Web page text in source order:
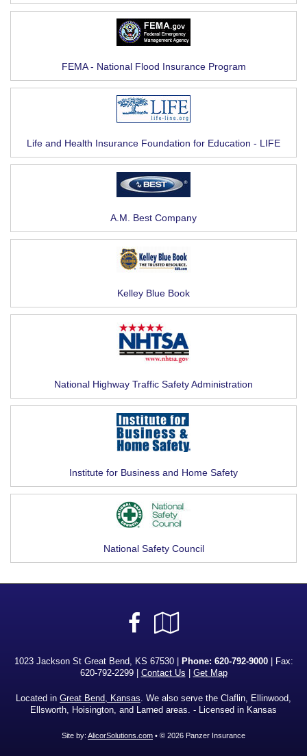
FEMA - National Flood Insurance Program
Life and Health Insurance Foundation for Education - LIFE
A.M. Best Company
Kelley Blue Book
National Highway Traffic Safety Administration
Institute for Business and Home Safety
National Safety Council
Facebook
Local
1023 Jackson St Great Bend, KS 67530 | Phone: 620-792-9000| Fax:
620-792-2299 | Contact Us Get Map
Located in Great Bend, Kansas. We also serve the Claflin, Ellinwood,
Ellsworth, Hoisington, and Larned areas. - Licensed in Kansas
Site by: AlicorSolutions.com • © 2026 Panzer Insurance